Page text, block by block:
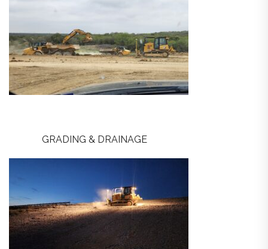
GRADING & DRAINAGE